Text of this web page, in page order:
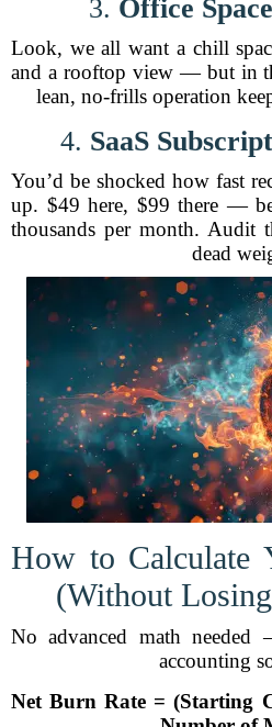
3. Office
Look, we all want a chill
and a rooftop view — but in
lean, no-frills operation
4. SaaS
You’d be shocked how fast
up. $49 here, $99 there —
thousands per month. Audit
dead
How to Calculate
(Without
No advanced math needed
accounting
Net Burn Rate = (Starting